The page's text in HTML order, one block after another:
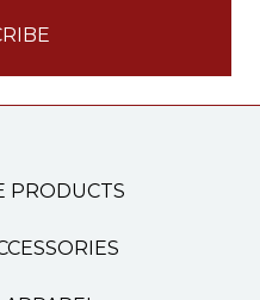
PRODUCTS